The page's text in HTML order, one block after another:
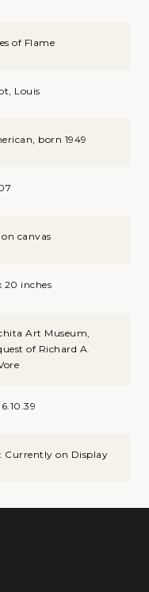
of Flame
Louis
born 1949
canvas
20 inches
Art Museum,
of Richard A.
Currently on Display